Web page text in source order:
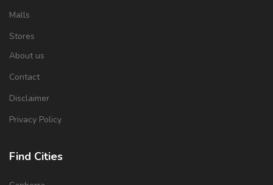
Malls
Stores
About us
Contact
Disclaimer
Privacy Policy
Find Cities